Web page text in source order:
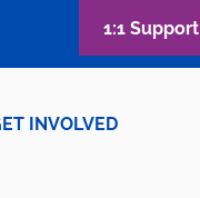
INVOLVED
1:1 Support